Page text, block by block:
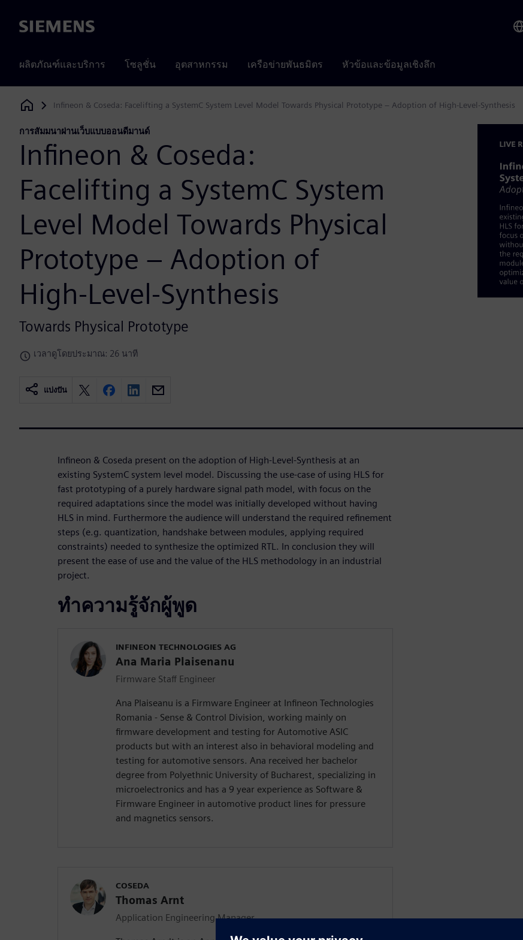
Siemens
ผลิตภัณฑ์และบริการ โซลูชั่น อุตสาหกรรม เครือข่ายพันธมิตร หัวข้อและข้อมูลเชิงลึก
Siemens Digital Industries Software
Infineon & Coseda: Facelifting a SystemC System Level Model Towards Physical Prototype – Adoption of High-Level-Synthesis
การสัมมนาผ่านเว็บแบบออนดีมานด์
Infineon & Coseda:
Facelifting a SystemC System
Level Model Towards Physical
Prototype – Adoption of
High-Level-Synthesis
Towards Physical Prototype
เวลาดูโดยประมาณ: 26 นาที
แบ่งปัน
Infineon & Coseda present on the adoption of High-Level-Synthesis at an
existing SystemC system level model. Discussing the use-case of using HLS for
fast prototyping of a purely hardware signal path model, with focus on the
required adaptations since the model was initially developed without having
HLS in mind. Furthermore the audience will understand the required refinement
steps (e.g. quantization, handshake between modules, applying required
constraints) needed to synthesize the optimized RTL. In conclusion they will
present the ease of use and the value of the HLS methodology in an industrial
project.
ทำความรู้จักผู้พูด
INFINEON TECHNOLOGIES AG
Ana Maria Plaisenanu
Firmware Staff Engineer
Ana Plaiseanu is a Firmware Engineer at Infineon Technologies
Romania - Sense & Control Division, working mainly on
firmware development and testing for Automotive ASIC
products but with an interest also in behavioral modeling and
testing for automotive sensors. Ana received her bachelor
degree from Polyethnic University of Bucharest, specializing in
microelectronics and has a 9 year experience as Software &
Firmware Engineer in automotive product lines for pressure
and magnetics sensors.
COSEDA
Thomas Arnt
Application Engineering Manager